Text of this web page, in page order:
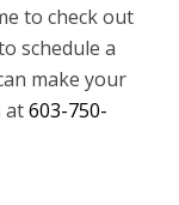
to check out
schedule a
make your
at603-750-